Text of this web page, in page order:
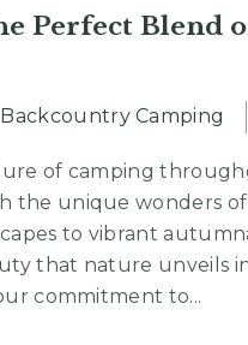
Perfect Blend
Backcountry Camping
of camping
the unique wonders of
to vibrant
that nature unveils
commitment to...